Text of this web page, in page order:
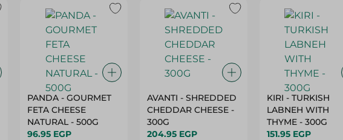
PANDA - GOURMET
FETA CHEESE
NATURAL - 500G
96.95 EGP
AVANTI - SHREDDED
CHEDDAR CHEESE -
300G
204.95 EGP
KIRI - TURKISH
LABNEH WITH
THYME - 300G
151.95 EGP